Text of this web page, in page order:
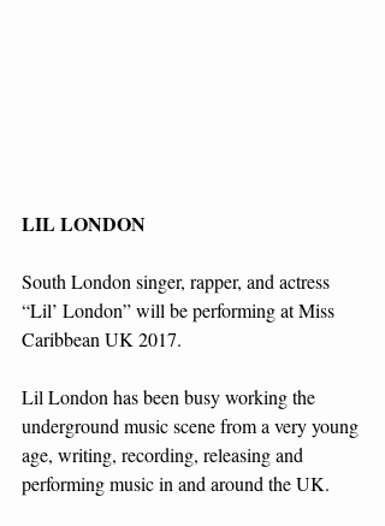
LIL LONDON
South London singer, rapper, and actress
“Lil’ London” will be performing at Miss
Caribbean UK 2017.
Lil London has been busy working the
underground music scene from a very young
age, writing, recording, releasing and
performing music in and around the UK.